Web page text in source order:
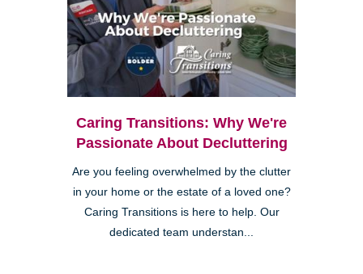
Caring Transitions: Why We're
Passionate About Decluttering
Are you feeling overwhelmed by the clutter
in your home or the estate of a loved one?
Caring Transitions is here to help. Our
dedicated team understan...